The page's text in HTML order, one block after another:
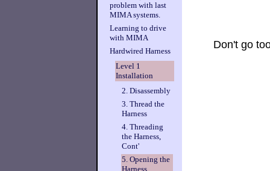
problem with last
MIMA systems.
Learning to drive
with MIMA
Hardwired Harness
Level 1
Installation
2. Disassembly
3. Thread the
Harness
4. Threading
the Harness,
Cont'
5. Opening the
Harness
Don't go